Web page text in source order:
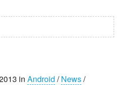
in Android /News/